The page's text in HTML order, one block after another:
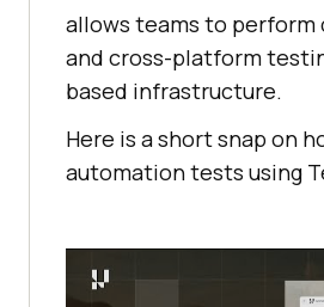
allows teams to perform
and cross-platform
based infrastructure.
Here is a short snap on
automation tests using